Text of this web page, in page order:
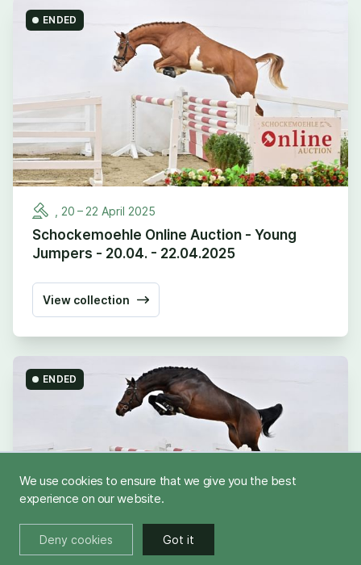
We use cookies to ensure that we give you the best
experience on our website.
Deny cookies Got it
20 – 22 April 2025
Schockemoehle Online Auction - Young
Jumpers - 20.04. - 22.04.2025
View collection
ENDED
ENDED